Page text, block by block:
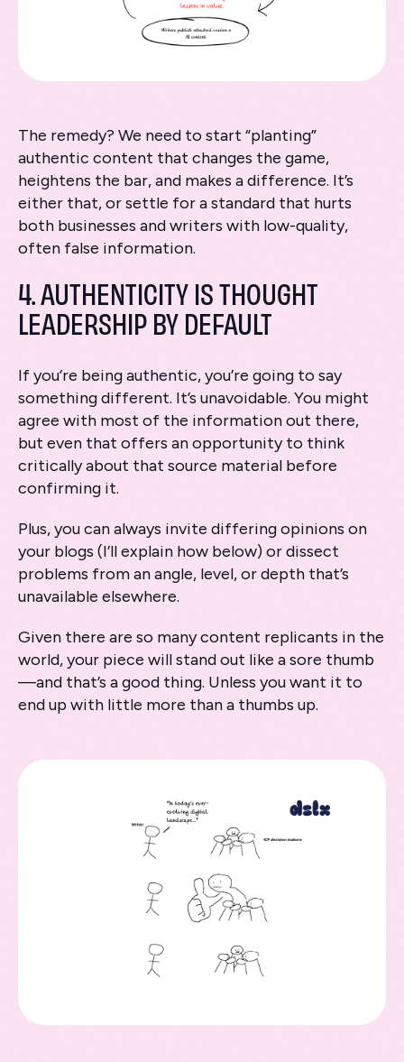
The remedy? We need to start “planting”
authentic content that changes the game,
heightens the bar, and makes a difference. It’s
either that, or settle for a standard that hurts
both businesses and writers with low-quality,
often false information.
4. AUTHENTICITY IS THOUGHT
LEADERSHIP BY DEFAULT
If you’re being authentic, you’re going to say
something different. It’s unavoidable. You might
agree with most of the information out there,
but even that offers an opportunity to think
critically about that source material before
confirming it.
Plus, you can always invite differing opinions on
your blogs (I’ll explain how below) or dissect
problems from an angle, level, or depth that’s
unavailable elsewhere.
Given there are so many content replicants in the
world, your piece will stand out like a sore thumb
—and that’s a good thing. Unless you want it to
end up with little more than a thumbs up.